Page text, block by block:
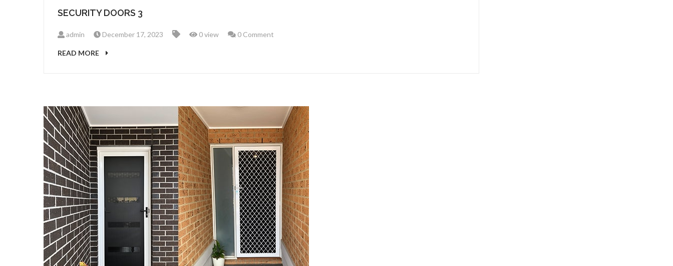
SECURITY DOORS 3
admin December 17, 2023 0 view 0 Comment
READ MORE